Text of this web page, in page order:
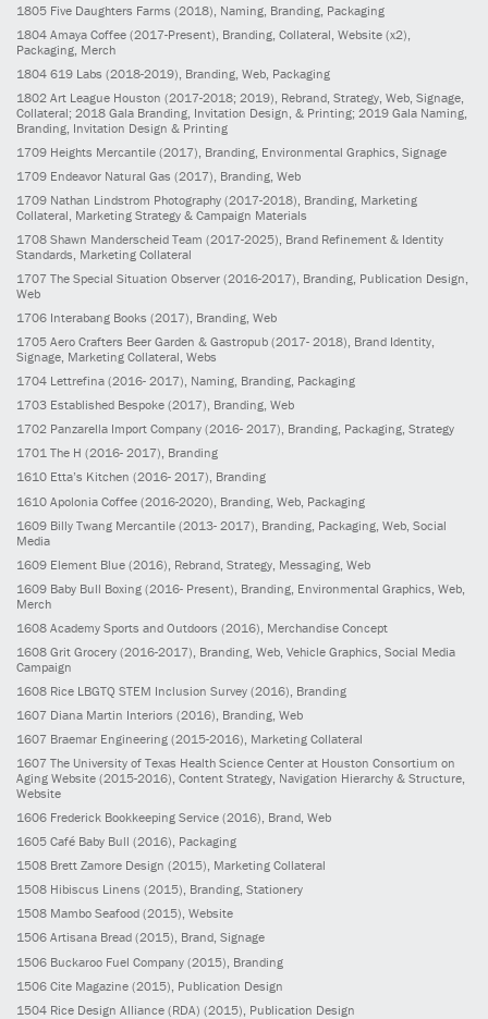
1805 Five Daughters Farms (2018) , Naming, Branding, Packaging
1804 Amaya Coffee (2017-Present) , Branding, Collateral, Website (x2),
Packaging, Merch
1804 619 Labs (2018-2019) , Branding, Web, Packaging
1802 Art League Houston (2017-2018; 2019) , Rebrand, Strategy, Web, Signage,
Collateral; 2018 Gala Branding, Invitation Design, & Printing; 2019 Gala Naming,
Branding, Invitation Design & Printing
1709 Heights Mercantile (2017) , Branding, Environmental Graphics, Signage
1709 Endeavor Natural Gas (2017) , Branding, Web
1709 Nathan Lindstrom Photography (2017-2018) , Branding, Marketing
Collateral, Marketing Strategy & Campaign Materials
1708 Shawn Manderscheid Team (2017-2025) , Brand Refinement & Identity
Standards, Marketing Collateral
1707 The Special Situation Observer (2016-2017), Branding, Publication Design,
Web
1706 Interabang Books (2017), Branding, Web
1705 Aero Crafters Beer Garden & Gastropub (2017- 2018), Brand Identity,
Signage, Marketing Collateral, Webs
1704 Lettrefina (2016- 2017), Naming, Branding, Packaging
1703 Established Bespoke (2017), Branding, Web
1702 Panzarella Import Company (2016- 2017), Branding, Packaging, Strategy
1701 The H (2016- 2017), Branding
1610 Etta’s Kitchen (2016- 2017), Branding
1610 Apolonia Coffee (2016-2020) , Branding, Web, Packaging
1609 Billy Twang Mercantile (2013- 2017) , Branding, Packaging, Web, Social
Media
1609 Element Blue (2016) , Rebrand, Strategy, Messaging, Web
1609 Baby Bull Boxing (2016- Present) , Branding, Environmental Graphics, Web,
Merch
1608 Academy Sports and Outdoors (2016) , Merchandise Concept
1608 Grit Grocery (2016-2017) , Branding, Web, Vehicle Graphics, Social Media
Campaign
1608 Rice LBGTQ STEM Inclusion Survey (2016) , Branding
1607 Diana Martin Interiors (2016) , Branding, Web
1607 Braemar Engineering (2015-2016), Marketing Collateral
1607 The University of Texas Health Science Center at Houston Consortium on
Aging Website (2015-2016), Content Strategy, Navigation Hierarchy & Structure,
Website
1606 Frederick Bookkeeping Service (2016), Brand, Web
1605 Café Baby Bull (2016), Packaging
1508 Brett Zamore Design (2015), Marketing Collateral
1508 Hibiscus Linens (2015), Branding, Stationery
1508 Mambo Seafood (2015), Website
1506 Artisana Bread (2015), Brand, Signage
1506 Buckaroo Fuel Company (2015) , Branding
1506 Cite Magazine (2015) , Publication Design
1504 Rice Design Alliance (RDA) (2015) , Publication Design